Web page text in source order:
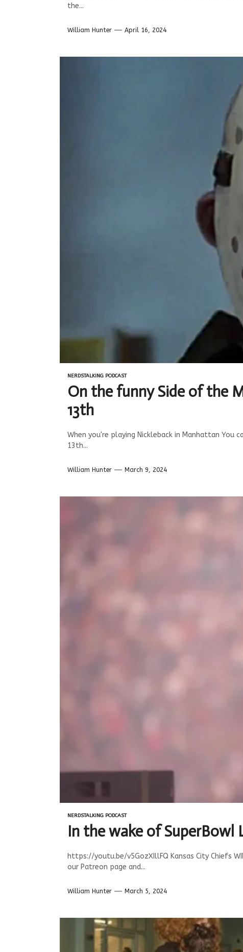
the...
William Hunter April 16, 2024
NERDSTALKING PODCAST
On the funny Side of the
13th
When you're playing Nickleback in Manhattan You
13th...
William Hunter March 9, 2024
NERDSTALKING PODCAST
In the wake of SuperBowl
https://youtu.be/v5GozXIllFQ Kansas City Chiefs
our Patreon page and...
William Hunter March 5, 2024